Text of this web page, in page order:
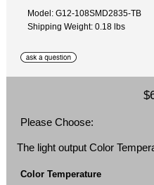
Model: G12-108SMD2835-TB
Shipping Weight: 0.18 lbs
Please Choose:
The light output Color
Color Temperature